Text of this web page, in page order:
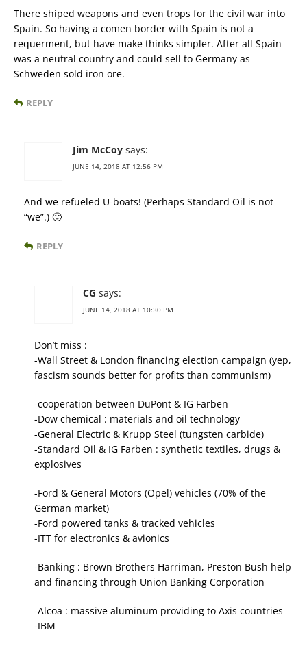
There shiped weapons and even trops for the civil war into
Spain. So having a comen border with Spain is not a
requerment, but have make thinks simpler. After all Spain
was a neutral country and could sell to Germany as
Schweden sold iron ore.
REPLY
Jim McCoy says:
JUNE 14, 2018 AT 12:56 PM
And we refueled U-boats! (Perhaps Standard Oil is not
“we”.) 🙂
REPLY
CG says:
JUNE 14, 2018 AT 10:30 PM
Don’t miss :
-Wall Street & London financing election campaign (yep,
fascism sounds better for profits than communism)
-cooperation between DuPont & IG Farben
-Dow chemical : materials and oil technology
-General Electric & Krupp Steel (tungsten carbide)
-Standard Oil & IG Farben : synthetic textiles, drugs &
explosives
-Ford & General Motors (Opel) vehicles (70% of the
German market)
-Ford powered tanks & tracked vehicles
-ITT for electronics & avionics
-Banking : Brown Brothers Harriman, Preston Bush help
and financing through Union Banking Corporation
-Alcoa : massive aluminum providing to Axis countries
-IBM